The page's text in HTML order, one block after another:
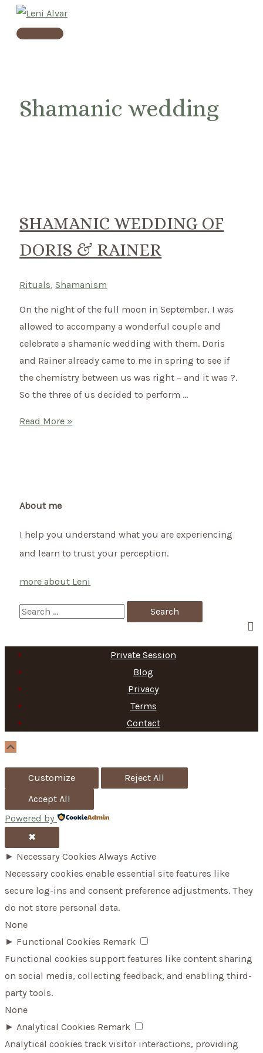
Skip
Main
Shamanic wedding
SHAMANIC WEDDING OF
DORIS & RAINER
Rituals,Shamanism
On the night of the full moon in September, I was
allowed to accompany a wonderful couple and
celebrate a shamanic wedding with them. Doris
and Rainer already came to me in spring to see if
the chemistry between us was right – and it was ?.
So the three of us decided to perform …
Shamanic
Rainer
Read More »
About me
I help you understand what you are experiencing
and learn to trust your perception.
more about Leni
S
a
h
f
Private Session
Blog
Privacy
Terms
Contact
Customize
Reject All
Accept All
Powered by
✖
► Necessary Cookies Always Active
Necessary cookies enable essential site features like
secure log-ins and consent preference adjustments. They
do not store personal data.
None
► Functional Cookies Remark
Functional cookies support features like content sharing
on social media, collecting feedback, and enabling third-
party tools.
None
► Analytical Cookies Remark
Analytical cookies track visitor interactions, providing